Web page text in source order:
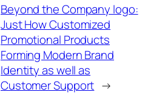
Beyond the Company logo:
Just How Customized
Promotional Products
Forming Modern Brand
Identity as well as
Customer Support →